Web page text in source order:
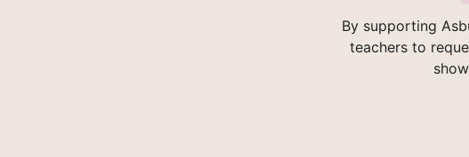
By supporting
teachers to